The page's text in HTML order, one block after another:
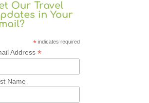
Our Travel
in Your
* indicates required
Address *
Name